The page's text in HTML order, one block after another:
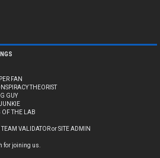
FAN
THEORIST
GUY
THE LAB
VALIDATOR or SITE ADMIN
for joining us.